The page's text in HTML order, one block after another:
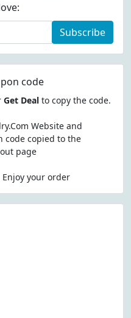
Subscribe
code
Get Dealto copy the code.
Website and
code copied to the
page
your order